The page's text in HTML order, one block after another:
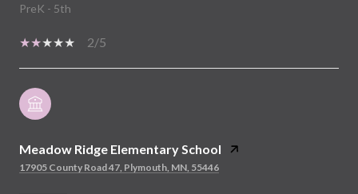
PreK - 5th
2/5
Meadow Ridge Elementary School
17905 County Road 47, Plymouth, MN, 55446